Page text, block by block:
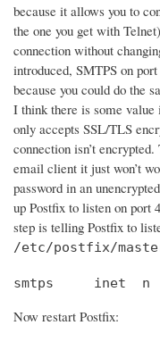
because it allows you to
the one you get with
connection without
introduced, SMTPS on
because you could do the
I think there is some
only accepts SSL/TLS
connection isn’t
email client it just won’t
password in an
up Postfix to listen on port
step is telling Postfix to
/etc/postfix/
smtps     inet
Now restart Postfix: